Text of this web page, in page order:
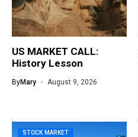
US MARKET CALL:
History Lesson
ByMary August 9, 2026
STOCK MARKET